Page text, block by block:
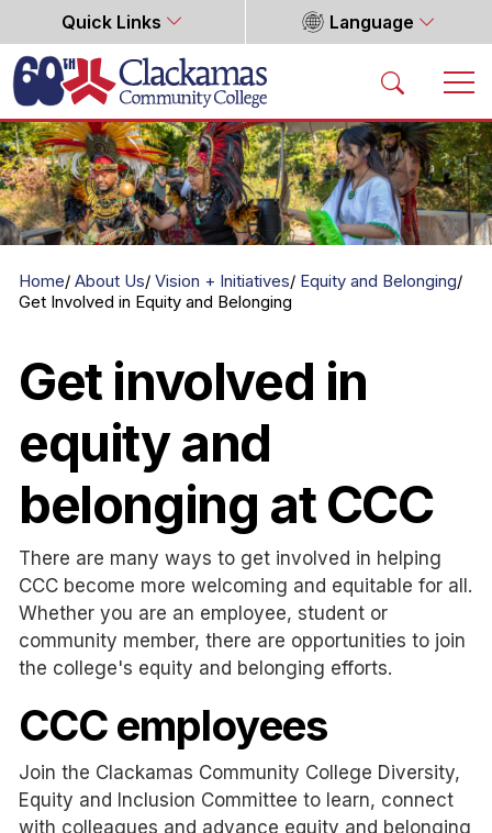
Quick Links Language
Home
Home About Us Vision + Initiatives
Equity and Belonging
Get Involved in Equity and Belonging
Get involved in
equity and
belonging at CCC
There are many ways to get involved in helping
CCC become more welcoming and equitable for all.
Whether you are an employee, student or
community member, there are opportunities to join
the college's equity and belonging efforts.
CCC employees
Join the Clackamas Community College Diversity,
Equity and Inclusion Committee to learn, connect
with colleagues and advance equity and belonging